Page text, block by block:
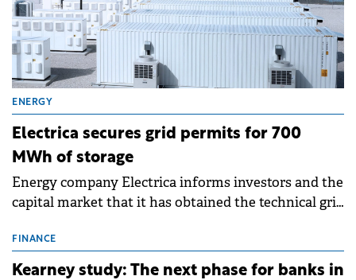
ENERGY
Electrica secures grid permits for 700
MWh of storage
Energy company Electrica informs investors and the
capital market that it has obtained the technical grid
storage projects (BESS), with a total capacity of
approximately 700 MWh.
FINANCE
Kearney study: The next phase for banks in